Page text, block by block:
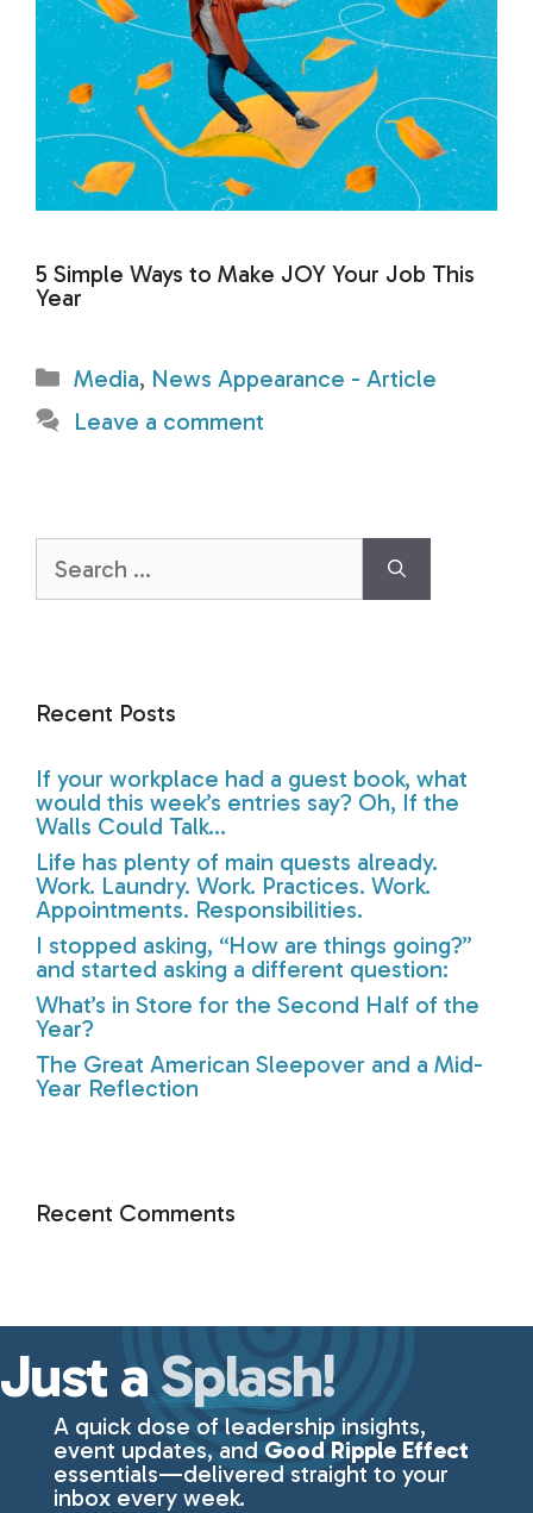
5 Simple Ways to Make JOY Your Job This
Year
Categories
Media, News Appearance - Article
Leave a comment
Search
for:
Recent Posts
If your workplace had a guest book, what
would this week’s entries say? Oh, If the
Walls Could Talk…
Life has plenty of main quests already.
Work. Laundry. Work. Practices. Work.
Appointments. Responsibilities.
I stopped asking, “How are things going?”
and started asking a different question:
What’s in Store for the Second Half of the
Year?
The Great American Sleepover and a Mid-
Year Reflection
Recent Comments
Just aSplash!
A quick dose of leadership insights,
event updates, and Good Ripple Effect
essentials—delivered straight to your
inbox every week.